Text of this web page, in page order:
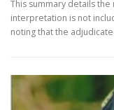
This summary details
interpretation is not
noting that the